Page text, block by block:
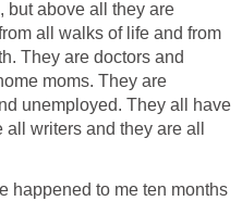
but above all they are
all walks of life and from
They are doctors and
moms. They are
unemployed. They all have
writers and they are all
happened to me ten months